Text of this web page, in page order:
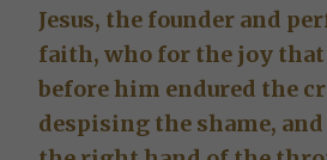
Jesus, the founder and
faith, who for the joy that
before him endured the
despising the shame, and